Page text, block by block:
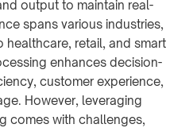
output to maintain real-
spans various industries,
healthcare, retail, and smart
enhances decision-
customer experience,
However, leveraging
comes with challenges,